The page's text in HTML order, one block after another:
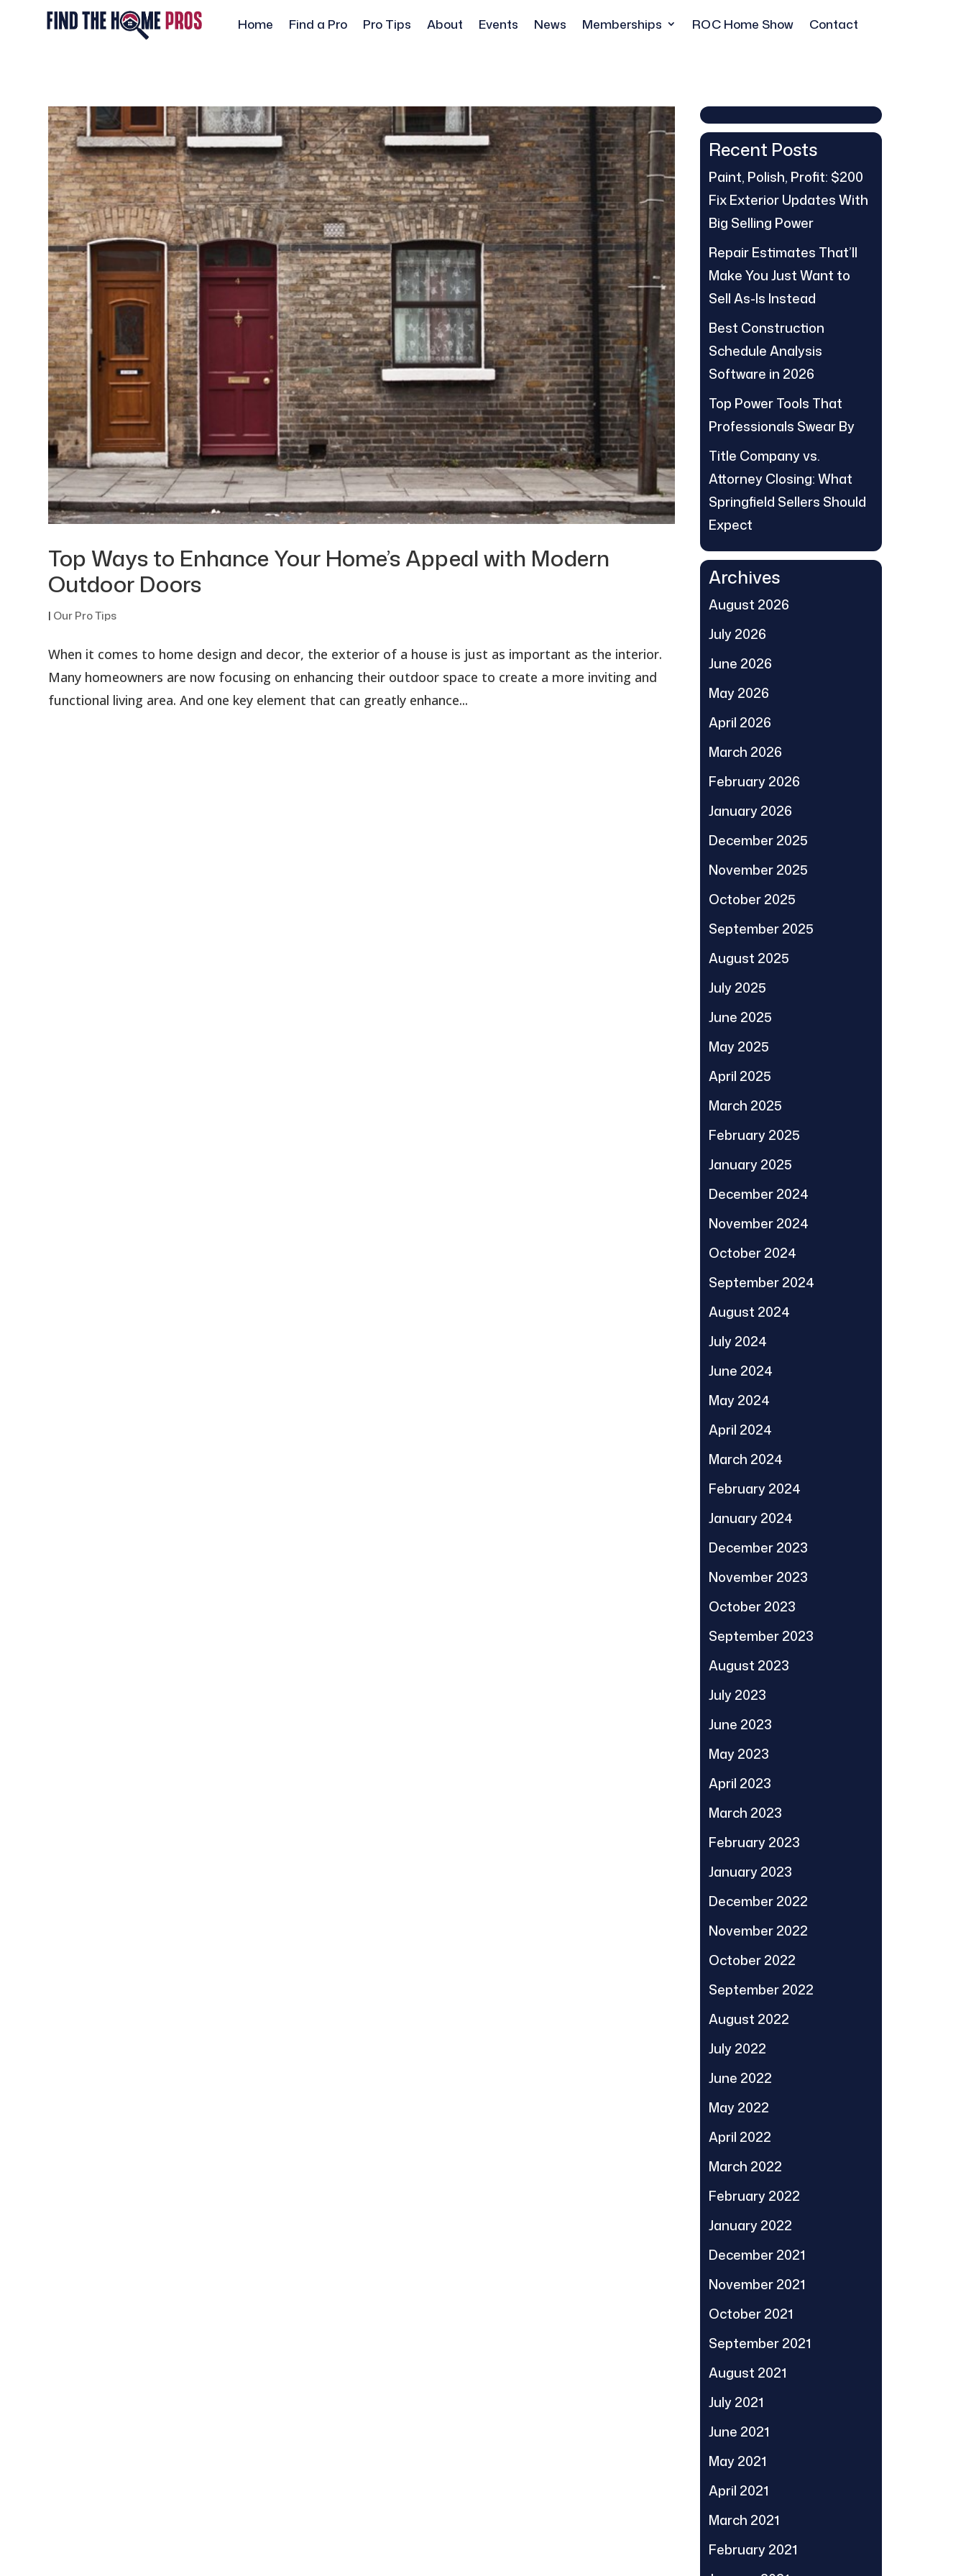
Home Find a Pro Pro Tips About Events News Memberships ROC Home Show Contact
Top Ways to Enhance Your Home’s Appeal with Modern
Outdoor Doors
| Our Pro Tips
When it comes to home design and decor, the exterior of a house is just as important as the interior.
Many homeowners are now focusing on enhancing their outdoor space to create a more inviting and
functional living area. And one key element that can greatly enhance...
Recent Posts
Paint, Polish, Profit: $200
Fix Exterior Updates With
Big Selling Power
Repair Estimates That’ll
Make You Just Want to
Sell As-Is Instead
Best Construction
Schedule Analysis
Software in 2026
Top Power Tools That
Professionals Swear By
Title Company vs.
Attorney Closing: What
Springfield Sellers Should
Expect
Archives
August 2026
July 2026
June 2026
May 2026
April 2026
March 2026
February 2026
January 2026
December 2025
November 2025
October 2025
September 2025
August 2025
July 2025
June 2025
May 2025
April 2025
March 2025
February 2025
January 2025
December 2024
November 2024
October 2024
September 2024
August 2024
July 2024
June 2024
May 2024
April 2024
March 2024
February 2024
January 2024
December 2023
November 2023
October 2023
September 2023
August 2023
July 2023
June 2023
May 2023
April 2023
March 2023
February 2023
January 2023
December 2022
November 2022
October 2022
September 2022
August 2022
July 2022
June 2022
May 2022
April 2022
March 2022
February 2022
January 2022
December 2021
November 2021
October 2021
September 2021
August 2021
July 2021
June 2021
May 2021
April 2021
March 2021
February 2021